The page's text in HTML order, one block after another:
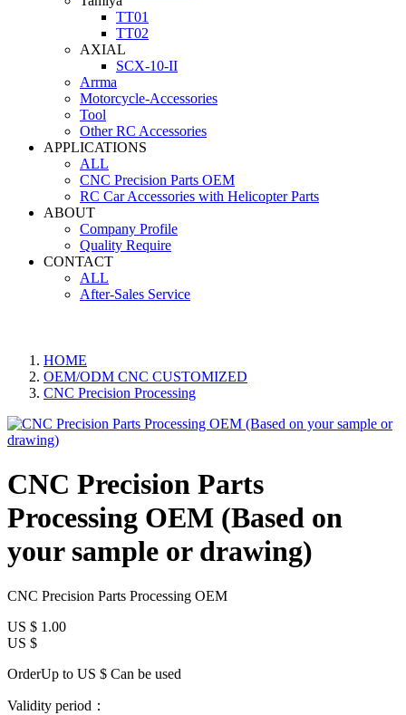
TT01
TT02
AXIAL
SCX-10-II
Arrma
Motorcycle-Accessories
Tool
Other RC Accessories
APPLICATIONS
ALL
CNC Precision Parts OEM
RC Car Accessories with Helicopter Parts
ABOUT
Company Profile
Quality Require
CONTACT
ALL
After-Sales Service
HOME
OEM/ODM CNC CUSTOMIZED
CNC Precision Processing
CNC Precision Parts
Processing OEM (Based on
your sample or drawing)
CNC Precision Parts Processing OEM
US $ 1.00
US $
OrderUp to US $ Can be used
Validity period：